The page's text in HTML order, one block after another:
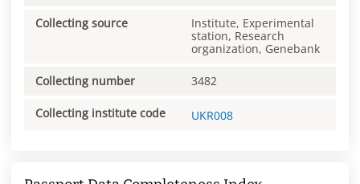
Collecting source
Institute, Experimental
station, Research
organization, Genebank
Collecting number 3482
Collecting institute code UKR008